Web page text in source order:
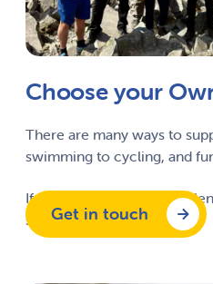
Choose your
There are many ways to
swimming to cycling, and
If you have your own
so we can support you.
Get in touch